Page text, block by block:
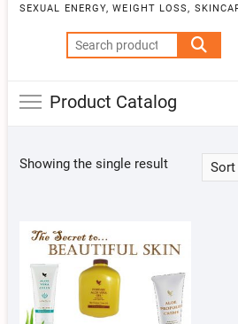
SEXUAL ENERGY, WEIGHT LOSS,
Search
for:
Product Catalog
Showing the single result